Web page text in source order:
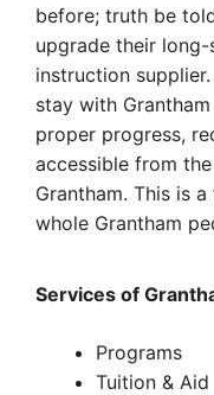
before; truth be
upgrade their
instruction
stay with
proper progress,
accessible from
Grantham. This is
whole Grantham
Services of
Programs
Tuition & Aid